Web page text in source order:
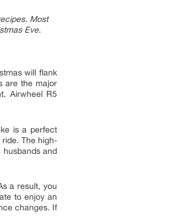
Most
Eve.
will flank
are the major
Airwheel R5
is a perfect
The high-
husbands and
a result, you
to enjoy an
changes. If